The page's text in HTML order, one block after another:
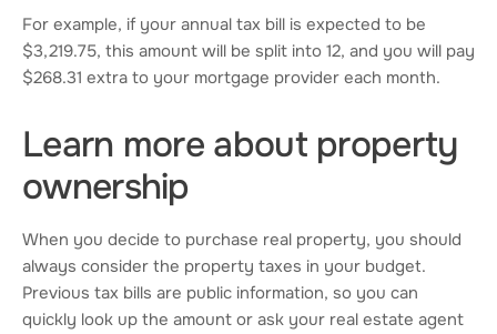
For example, if your annual tax bill is expected to be
$3,219.75, this amount will be split into 12, and you will pay
$268.31 extra to your mortgage provider each month.
Learn more about property
ownership
When you decide to purchase real property, you should
always consider the property taxes in your budget.
Previous tax bills are public information, so you can
quickly look up the amount or ask your real estate agent